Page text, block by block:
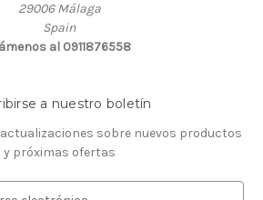
29006 Málaga
Spain
al 0911876558
a nuestro boletín
sobre nuevos productos
y próximas ofertas